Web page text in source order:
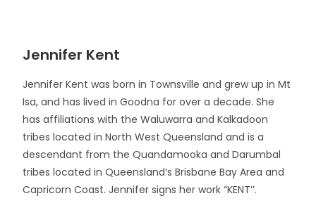
Jennifer Kent
Jennifer Kent was born in Townsville and grew up in Mt
Isa, and has lived in Goodna for over a decade. She
has affiliations with the Waluwarra and Kalkadoon
tribes located in North West Queensland and is a
descendant from the Quandamooka and Darumbal
tribes located in Queensland’s Brisbane Bay Area and
Capricorn Coast. Jennifer signs her work “KENT’’.